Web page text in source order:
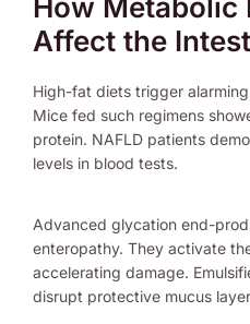
How Metabolic
Affect the
High-fat diets trigger
Mice fed such regimens
protein. NAFLD patients
levels in blood tests.
Advanced glycation end-
enteropathy. They activate
accelerating damage.
disrupt protective mucus